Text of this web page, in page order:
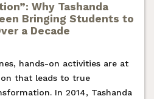
Why Tashanda
Bringing Students to
a Decade
hands-on activities are at
that leads to true
In 2014, Tashanda